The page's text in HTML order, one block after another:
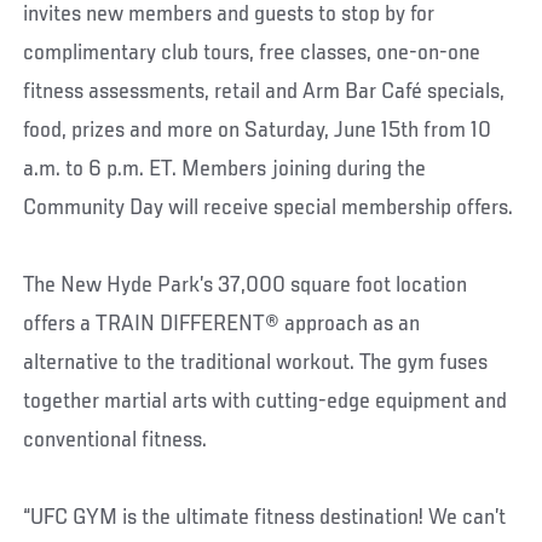
invites new members and guests to stop by for
complimentary club tours, free classes, one-on-one
fitness assessments, retail and Arm Bar Café specials,
food, prizes and more on Saturday, June 15th from 10
a.m. to 6 p.m. ET. Members joining during the
Community Day will receive special membership offers.
The New Hyde Park’s 37,000 square foot location
offers a TRAIN DIFFERENT® approach as an
alternative to the traditional workout. The gym fuses
together martial arts with cutting-edge equipment and
conventional fitness.
“UFC GYM is the ultimate fitness destination! We can’t